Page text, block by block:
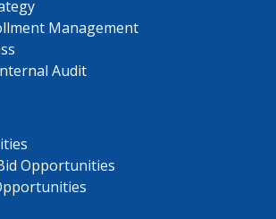
Management
Audit
Opportunities